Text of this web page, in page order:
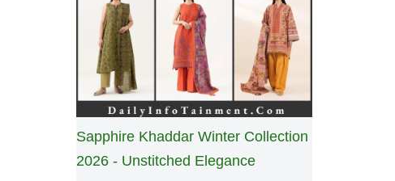
Sapphire Khaddar Winter Collection
2026 - Unstitched Elegance